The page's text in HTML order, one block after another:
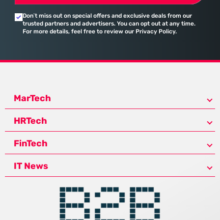
Don’t miss out on special offers and exclusive deals from our
trusted partners and advertisers. You can opt out at any time.
For more details, feel free to review our Privacy Policy.
MarTech
HRTech
FinTech
IT News